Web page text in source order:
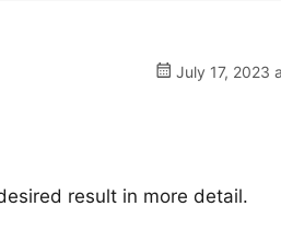
July 17, 2023
result in more detail.